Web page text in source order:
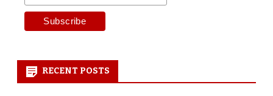
RECENT POSTS